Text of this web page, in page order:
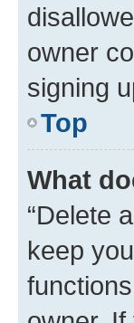
owner
signing
Top
What
“Delete
keep